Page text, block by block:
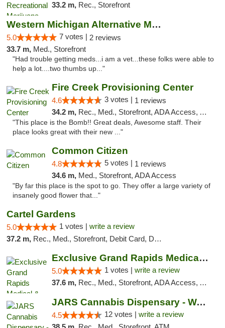
33.2 m, Rec., Storefront
Western Michigan Alternative Medical Solut...
5.0 7 votes | 2 reviews
33.7 m, Med., Storefront
"Had trouble getting meds...i am a vet...these folks were able to
help a lot....two thumbs up..."
Fire Creek Provisioning Center
4.6 3 votes | 1 reviews
34.2 m, Rec., Med., Storefront, ADA Access, ATM, Pickup
"This place is the Bomb!! Great deals, Awesome staff. Their
place looks great with their new ..."
Common Citizen
4.8 5 votes | 1 reviews
34.6 m, Med., Storefront, ADA Access
"By far this place is the spot to go. They offer a large variety of
insanely good flower that..."
Cartel Gardens
5.0 1 votes | write a review
37.2 m, Rec., Med., Storefront, Debit Card, Delivery
Exclusive Grand Rapids Medical & Recreatio...
5.0 1 votes | write a review
37.6 m, Rec., Med., Storefront, ADA Access, ATM, Delivery, Pickup
JARS Cannabis Dispensary - Wayland
4.5 12 votes | write a review